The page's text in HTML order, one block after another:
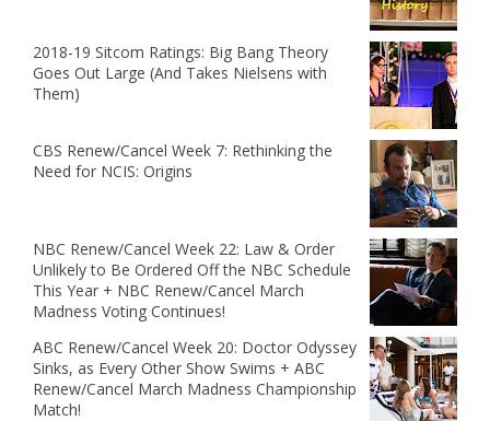
2018-19 Sitcom Ratings: Big Bang Theory
Goes Out Large (And Takes Nielsens with
Them)
CBS Renew/Cancel Week 7: Rethinking the
Need for NCIS: Origins
NBC Renew/Cancel Week 22: Law & Order
Unlikely to Be Ordered Off the NBC Schedule
This Year + NBC Renew/Cancel March
Madness Voting Continues!
ABC Renew/Cancel Week 20: Doctor Odyssey
Sinks, as Every Other Show Swims + ABC
Renew/Cancel March Madness Championship
Match!